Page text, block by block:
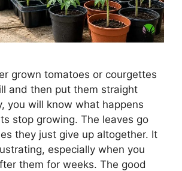
grown tomatoes or courgettes
and then put them straight
you will know what happens
stop growing. The leaves go
they just give up altogether. It
especially when you
them for weeks. The good